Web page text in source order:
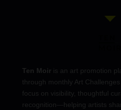
Ten Moir is an art promotion
through monthly Art
focus on visibility, thoughtful
recognition—helping artists